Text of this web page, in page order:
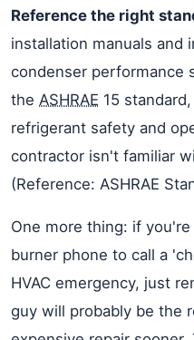
Reference the right
installation manuals and
condenser performance
the ASHRAE 15
refrigerant safety and
contractor isn't familiar
(Reference: ASHRAE
One more thing: if
burner phone to call a
HVAC emergency, just
guy will probably be the